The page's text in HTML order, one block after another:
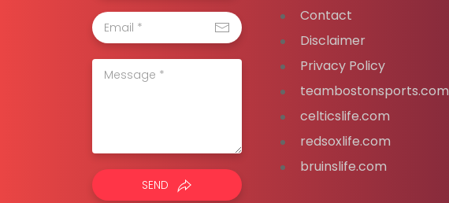
SEND
Contact
Disclaimer
Privacy Policy
teambostonsports.com
celticslife.com
redsoxlife.com
bruinslife.com